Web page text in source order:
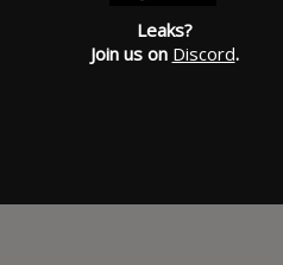
Leaks?
Join us on Discord.